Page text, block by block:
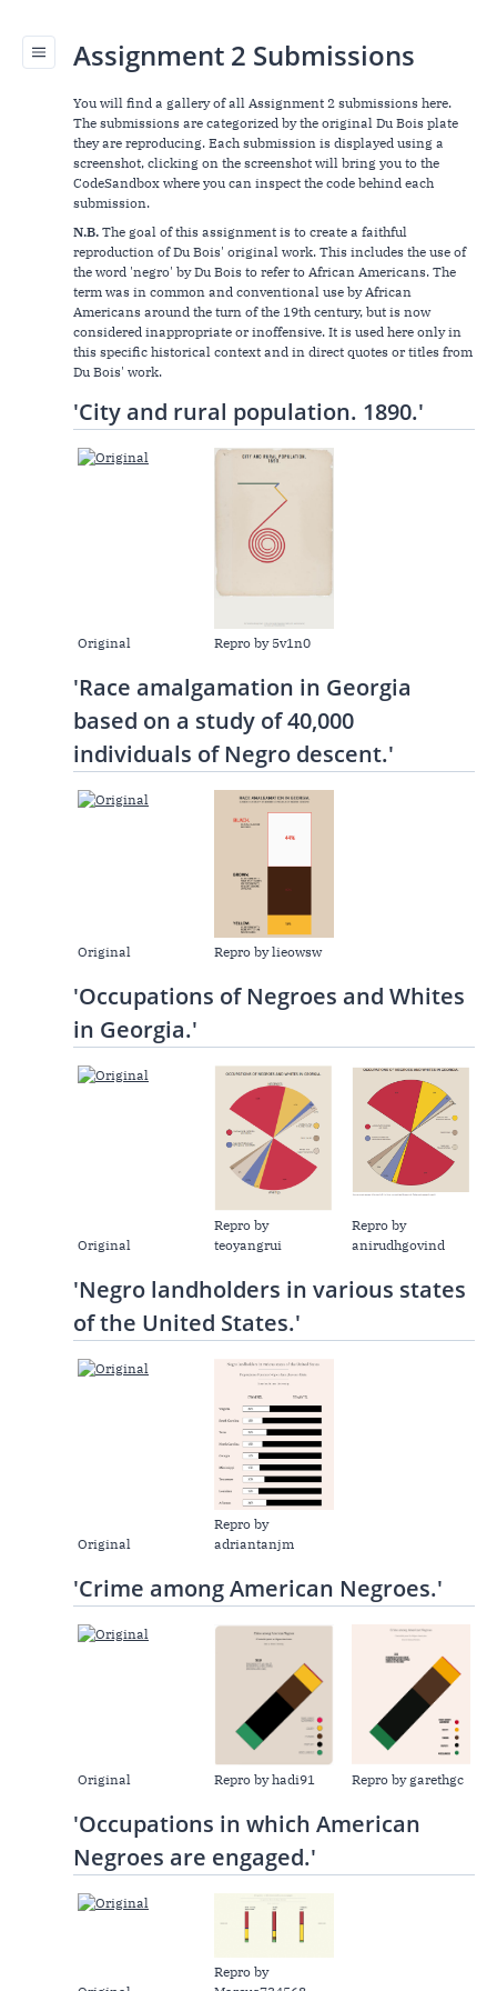
Assignment 2 Submissions
You will find a gallery of all Assignment 2 submissions here.
The submissions are categorized by the original Du Bois plate
they are reproducing. Each submission is displayed using a
screenshot, clicking on the screenshot will bring you to the
CodeSandbox where you can inspect the code behind each
submission.
N.B. The goal of this assignment is to create a faithful
reproduction of Du Bois' original work. This includes the use of
the word 'negro' by Du Bois to refer to African Americans. The
term was in common and conventional use by African
Americans around the turn of the 19th century, but is now
considered inappropriate or inoffensive. It is used here only in
this specific historical context and in direct quotes or titles from
Du Bois' work.
'City and rural population. 1890.'
Original Repro by 5v1n0
'Race amalgamation in Georgia
based on a study of 40,000
individuals of Negro descent.'
Original Repro by lieowsw
'Occupations of Negroes and Whites
in Georgia.'
Original
Repro by
teoyangrui
Repro by
anirudhgovind
'Negro landholders in various states
of the United States.'
Original
Repro by
adriantanjm
'Crime among American Negroes.'
Original Repro by hadi91 Repro by garethgc
'Occupations in which American
Negroes are engaged.'
Repro by